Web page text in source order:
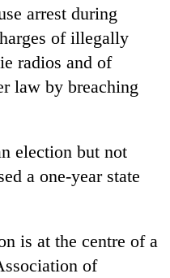
arrest during
of illegally
radios and of
law by breaching
election but not
a one-year state
is at the centre of a
of